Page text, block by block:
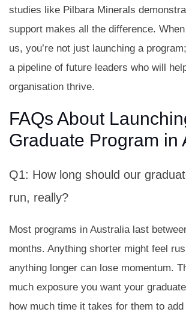
studies like Pilbara Minerals
support makes all the difference.
us, you’re not just launching a
a pipeline of future leaders who will
organisation thrive.
FAQs About
Graduate Program in
Q1: How long should our
run, really?
Most programs in Australia last
months. Anything shorter might feel
anything longer can lose momentum.
much exposure you want your
how much time it takes for them to